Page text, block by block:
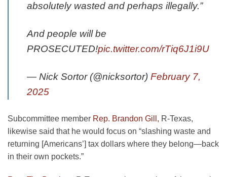
absolutely wasted and perhaps illegally.”
And people will be
PROSECUTED!pic.twitter.com/rTiq6J1i9U
— Nick Sortor (@nicksortor) February 7,
2025
Subcommittee member Rep. Brandon Gill, R-Texas,
likewise said that he would focus on “slashing waste and
returning [Americans’] tax dollars where they belong—back
in their own pockets.”